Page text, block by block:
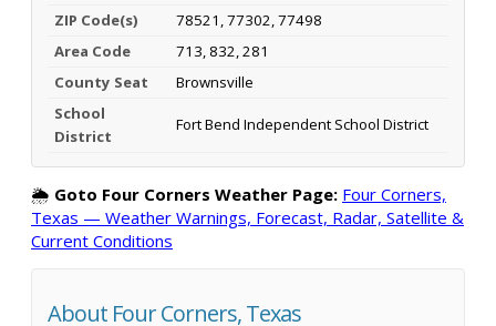
ZIP Code(s)
78521, 77302, 77498
Area Code
713, 832, 281
County Seat
Brownsville
School
District
Fort Bend Independent School District
🌦️ Goto Four Corners Weather Page: Four Corners,
Texas — Weather Warnings, Forecast, Radar, Satellite &
Current Conditions
About Four Corners, Texas